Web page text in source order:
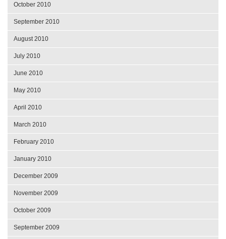
October 2010
September 2010
August 2010
July 2010
June 2010
May 2010
April 2010
March 2010
February 2010
January 2010
December 2009
November 2009
October 2009
September 2009